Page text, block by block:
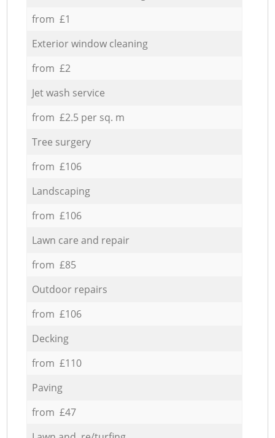
from £1
Exterior window cleaning
from £2
Jet wash service
from £2.5 per sq. m
Tree surgery
from £106
Landscaping
from £106
Lawn care and repair
from £85
Outdoor repairs
from £106
Decking
from £110
Paving
from £47